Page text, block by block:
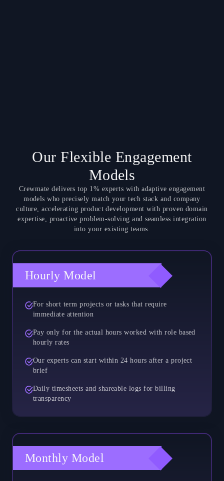
Our Flexible Engagement
Models
Crewmate delivers top 1% experts with adaptive engagement
models who precisely match your tech stack and company
culture, accelerating product development with proven domain
expertise, proactive problem-solving and seamless integration
into your existing teams.
Hourly Model
For short term projects or tasks that require
immediate attention
Pay only for the actual hours worked with role based
hourly rates
Our experts can start within 24 hours after a project
brief
Daily timesheets and shareable logs for billing
transparency
Monthly Model